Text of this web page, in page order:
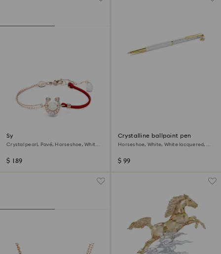
Symbolica bracelet
Crystal pearl, Pavé, Horseshoe, White,
$ 189
Crystalline ballpoint pen
Horseshoe, White, White lacquered,
$ 99